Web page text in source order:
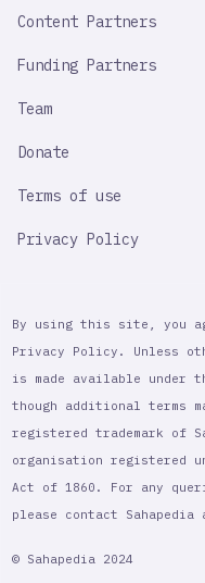
Content Partners
Funding Partners
Team
Donate
Terms of use
Privacy Policy
By using this site, you
Privacy Policy. Unless
is made available under
though additional terms
registered trademark of
organisation registered
Act of 1860. For any
please contact Sahapedia
© Sahapedia 2024